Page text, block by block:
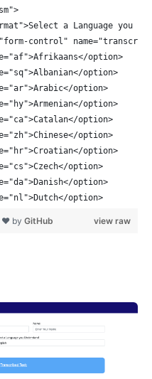
a Language you
control"
option>
option>
option>
option>
option>
option>
option>
option>
option>
option>
option>
Creole</option>
option>
option>
option>
option>
view raw
❤ by GitHub